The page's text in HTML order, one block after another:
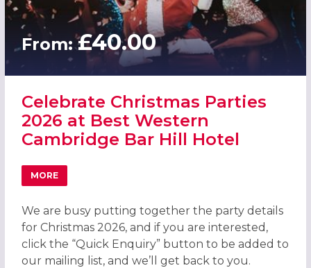
From:£40.00
Celebrate Christmas Parties
2026 at Best Western
Cambridge Bar Hill Hotel
MORE
ABOUT CELEBRATE CHRISTMAS PARTIES 2026 AT BEST
We are busy putting together the party details
for Christmas 2026, and if you are interested,
click the “Quick Enquiry” button to be added to
our mailing list, and we’ll get back to you.